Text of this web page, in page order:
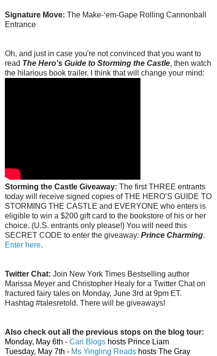
Signature Move: The Make-‘em-Gape Rolling Cannonball
Entrance
Oh, and just in case you're not convinced that you want to
read The Hero's Guide to Storming the Castle, then watch
the hilarious book trailer. I think that will change your mind:
Storming the Castle Giveaway: The first THREE entrants
today will receive signed copies of THE HERO’S GUIDE TO
STORMING THE CASTLE and EVERYONE who enters is
eligible to win a $200 gift card to the bookstore of his or her
choice. (U.S. entrants only please!) You will need this
SECRET CODE to enter the giveaway: Prince Charming.
Enter here.
Twitter Chat: Join New York Times Bestselling author
Marissa Meyer and Christopher Healy for a Twitter Chat on
fractured fairy tales on Monday, June 3rd at 9pm ET.
Hashtag #talesretold. There will be giveaways!
Also check out all the previous stops on the blog tour:
Monday, May 6th - Cari Blogs hosts Prince Liam
Tuesday, May 7th - Ms Yingling Reads hosts The Gray